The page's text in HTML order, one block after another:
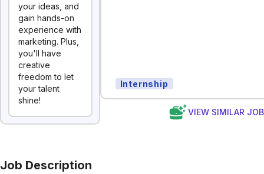
your ideas, and
gain hands-on
experience with
marketing. Plus,
you'll have
creative
freedom to let
your talent
shine!
Internship
VIEW SIMILAR
Job Description